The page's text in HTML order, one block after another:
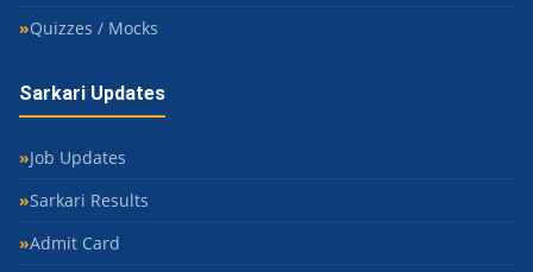
Quizzes / Mocks
Sarkari Updates
Job Updates
Sarkari Results
Admit Card